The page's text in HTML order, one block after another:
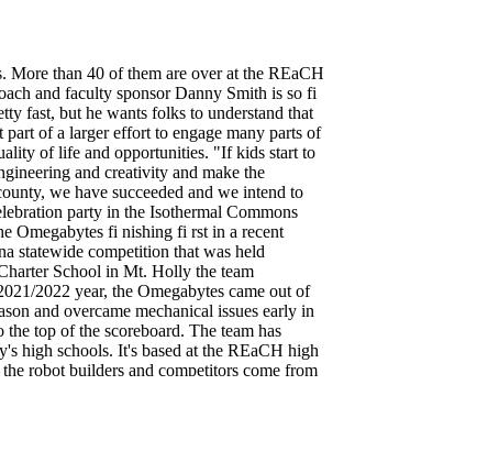
than 40 of them are over at the REaCH
and faculty sponsor Danny Smith is so fi
fast, but he wants folks to understand that
part of a larger effort to engage many parts of
of life and opportunities. "If kids start to
and creativity and make the
we have succeeded and we intend to
party in the Isothermal Commons
Omegabytes fi nishing fi rst in a recent
statewide competition that was held
School in Mt. Holly the team
2022 year, the Omegabytes came out of
and overcame mechanical issues early in
top of the scoreboard. The team has
high schools. It's based at the REaCH high
robot builders and competitors come from
people around us. I never dreamed of being
do, so this opportunity really showed